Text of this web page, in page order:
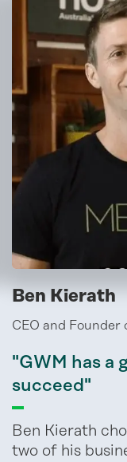
Ben Kierath
CEO and Founder
"GWM has a
succeed"
Ben Kierath
two of his